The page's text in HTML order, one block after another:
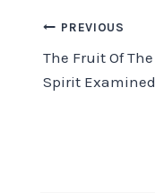
Post
navigation
PREVIOUS
The Fruit Of The
Spirit Examined